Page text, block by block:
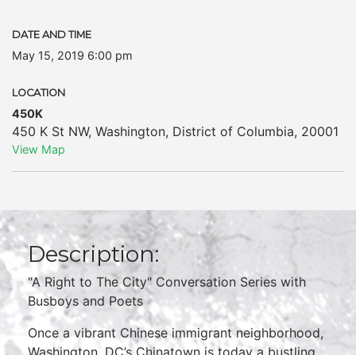
DATE AND TIME
May 15, 2019 6:00 pm
LOCATION
450K
450 K St NW, Washington, District of Columbia, 20001
View Map
Description:
"A Right to The City" Conversation Series with
Busboys and Poets
Once a vibrant Chinese immigrant neighborhood,
Washington, DC’s Chinatown is today a bustling